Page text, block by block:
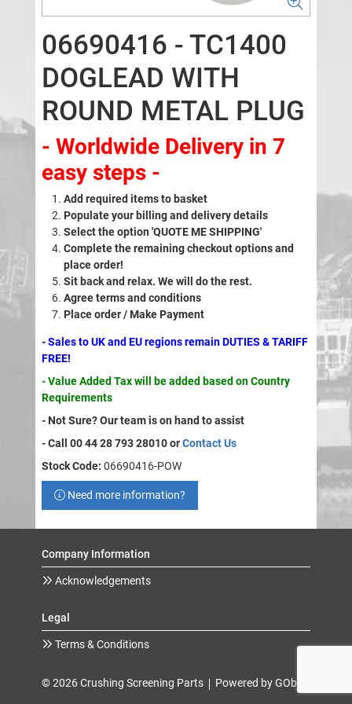
06690416 - TC1400
DOGLEAD WITH
ROUND METAL PLUG
- Worldwide Delivery in 7
easy steps -
Add required items to basket
Populate your billing and delivery details
Select the option 'QUOTE ME SHIPPING'
Complete the remaining checkout options and
place order!
Sit back and relax. We will do the rest.
Agree terms and conditions
Place order / Make Payment
- Sales to UK and EU regions remain DUTIES & TARIFF
FREE!
- Value Added Tax will be added based on Country
Requirements
- Not Sure? Our team is on hand to assist
- Call 00 44 28 793 28010 orContact Us
Stock Code: 06690416-POW
Need more information?
Company Information
Acknowledgements
Legal
Terms & Conditions
© 2026 Crushing Screening Parts Powered by GOb2b